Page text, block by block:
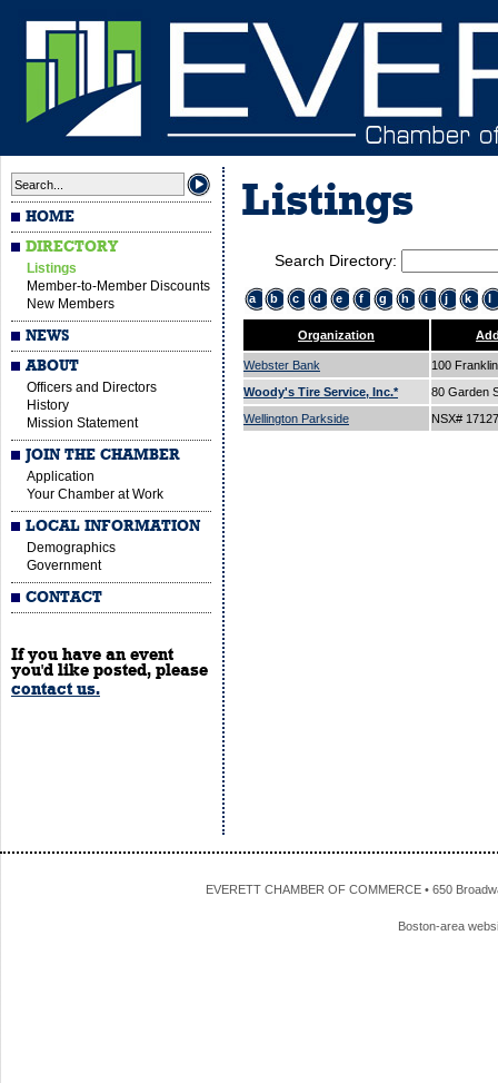
HOME
DIRECTORY
Listings
Member-to-Member Discounts
New Members
NEWS
ABOUT
Officers and Directors
History
Mission Statement
JOIN THE CHAMBER
Application
Your Chamber at Work
LOCAL INFORMATION
Demographics
Government
CONTACT
If you have an event
you'd like posted, please
contact us.
Listings
Search Directory:
a b c d e f g h i j k l
Organization
Webster Bank
100
Woody's Tire Service, Inc.*
80 Garden
Wellington Parkside
NSX#
EVERETT CHAMBER OF COMMERCE • 650
Boston-area